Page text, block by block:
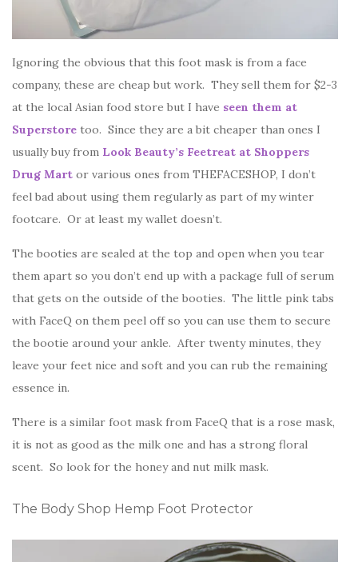
Ignoring the obvious that this foot mask is from a face
company, these are cheap but work. They sell them for $2-3
at the local Asian food store but I have seen them at
Superstore too. Since they are a bit cheaper than ones I
usually buy from Look Beauty’s Feetreat at Shoppers
Drug Mart or various ones from THEFACESHOP, I don’t
feel bad about using them regularly as part of my winter
footcare. Or at least my wallet doesn’t.
The booties are sealed at the top and open when you tear
them apart so you don’t end up with a package full of serum
that gets on the outside of the booties. The little pink tabs
with FaceQ on them peel off so you can use them to secure
the bootie around your ankle. After twenty minutes, they
leave your feet nice and soft and you can rub the remaining
essence in.
There is a similar foot mask from FaceQ that is a rose mask,
it is not as good as the milk one and has a strong floral
scent. So look for the honey and nut milk mask.
The Body Shop Hemp Foot Protector